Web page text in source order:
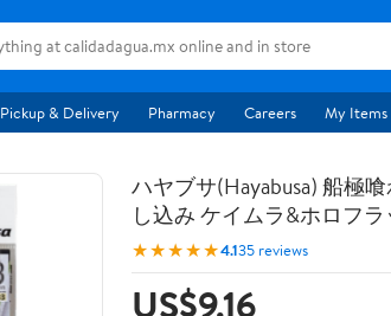
Pickup & Delivery Pharmacy Careers My Items
ハヤブサ(Hayabusa) 船極
し込み ケイムラ&ホロフ
★★★★★4.135 reviews
US$9.16